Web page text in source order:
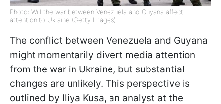
Photo: Will the war between Venezuela and Guyana affect
attention to Ukraine (Getty Images)
The conflict between Venezuela and Guyana
might momentarily divert media attention
from the war in Ukraine, but substantial
changes are unlikely. This perspective is
outlined by Iliya Kusa, an analyst at the